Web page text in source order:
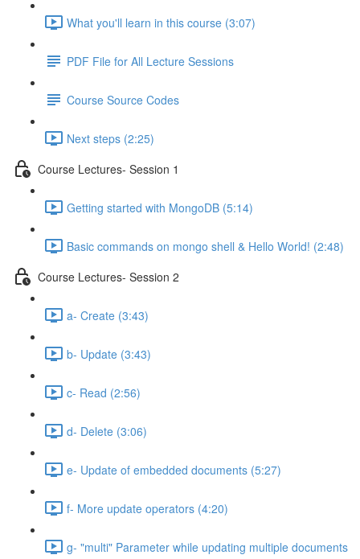
What you'll learn in this course (3:07)
PDF File for All Lecture Sessions
Course Source Codes
Next steps (2:25)
Course Lectures- Session 1
Getting started with MongoDB (5:14)
Basic commands on mongo shell & Hello World! (2:48)
Course Lectures- Session 2
a- Create (3:43)
b- Update (3:43)
c- Read (2:56)
d- Delete (3:06)
e- Update of embedded documents (5:27)
f- More update operators (4:20)
g- "multi" Parameter while updating multiple documents